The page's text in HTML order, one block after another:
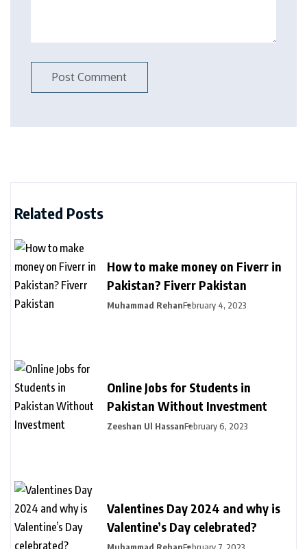
Related Posts
How to make money on Fiverr in
Pakistan? Fiverr Pakistan
Muhammad RehanFebruary 4, 2023
Online Jobs for Students in
Pakistan Without Investment
Zeeshan Ul HassanFebruary 6, 2023
Valentines Day 2024 and why is
Valentine’s Day celebrated?